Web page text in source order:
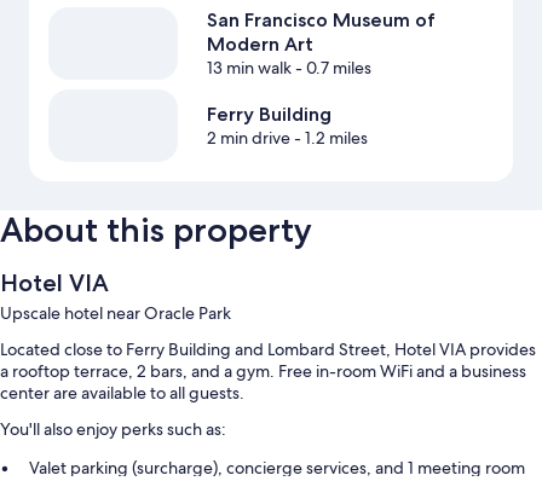
San Francisco Museum of
Modern Art
13 min walk- 0.7 miles
Ferry Building
2 min drive- 1.2 miles
About this property
Hotel VIA
Upscale hotel near Oracle Park
Located close to Ferry Building and Lombard Street, Hotel VIA provides
a rooftop terrace, 2 bars, and a gym. Free in-room WiFi and a business
center are available to all guests.
You'll also enjoy perks such as:
Valet parking (surcharge), concierge services, and 1 meeting room